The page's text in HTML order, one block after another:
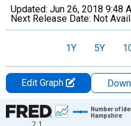
Updated: Jun 26, 2018 9:48
Next Release Date: Not
1Y 5Y
Edit Graph
Chart
Number of
Hampshire